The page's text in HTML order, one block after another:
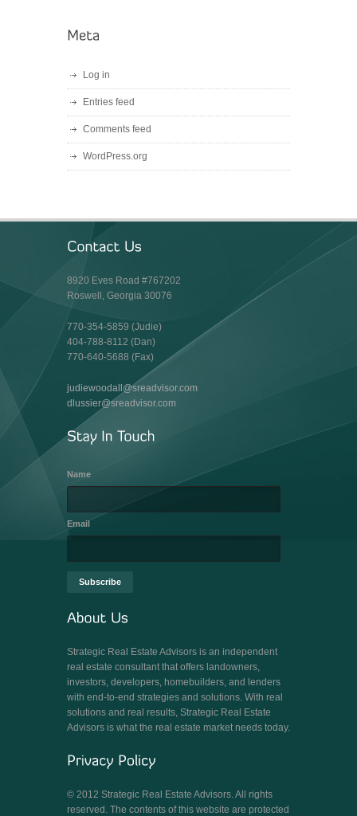
Log in
Entries feed
Comments feed
WordPress.org
8920 Eves Road #767202
Roswell, Georgia 30076
770-354-5859 (Judie)
404-788-8112 (Dan)
770-640-5688 (Fax)
judiewoodall@sreadvisor.com
dlussier@sreadvisor.com
Name
Email
Strategic Real Estate Advisors is an independent
real estate consultant that offers landowners,
investors, developers, homebuilders, and lenders
with end-to-end strategies and solutions. With real
solutions and real results, Strategic Real Estate
Advisors is what the real estate market needs today.
© 2012 Strategic Real Estate Advisors. All rights
reserved. The contents of this website are protected